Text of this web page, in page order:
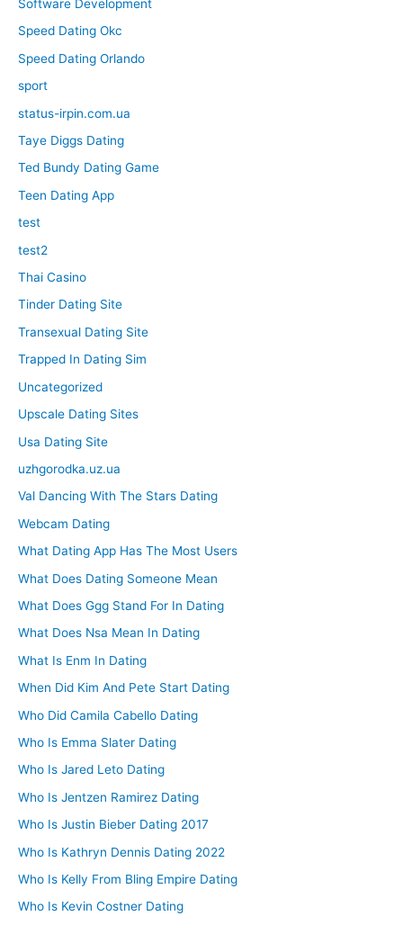
Software Development
Speed Dating Okc
Speed Dating Orlando
sport
status-irpin.com.ua
Taye Diggs Dating
Ted Bundy Dating Game
Teen Dating App
test
test2
Thai Casino
Tinder Dating Site
Transexual Dating Site
Trapped In Dating Sim
Uncategorized
Upscale Dating Sites
Usa Dating Site
uzhgorodka.uz.ua
Val Dancing With The Stars Dating
Webcam Dating
What Dating App Has The Most Users
What Does Dating Someone Mean
What Does Ggg Stand For In Dating
What Does Nsa Mean In Dating
What Is Enm In Dating
When Did Kim And Pete Start Dating
Who Did Camila Cabello Dating
Who Is Emma Slater Dating
Who Is Jared Leto Dating
Who Is Jentzen Ramirez Dating
Who Is Justin Bieber Dating 2017
Who Is Kathryn Dennis Dating 2022
Who Is Kelly From Bling Empire Dating
Who Is Kevin Costner Dating